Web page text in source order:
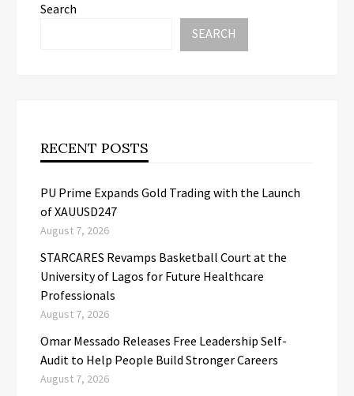
Search
SEARCH
RECENT POSTS
PU Prime Expands Gold Trading with the Launch
of XAUUSD247
August 7, 2026
STARCARES Revamps Basketball Court at the
University of Lagos for Future Healthcare
Professionals
August 7, 2026
Omar Messado Releases Free Leadership Self-
Audit to Help People Build Stronger Careers
August 7, 2026